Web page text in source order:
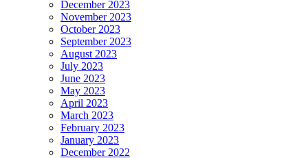
December 2023
November 2023
October 2023
September 2023
August 2023
July 2023
June 2023
May 2023
April 2023
March 2023
February 2023
January 2023
December 2022